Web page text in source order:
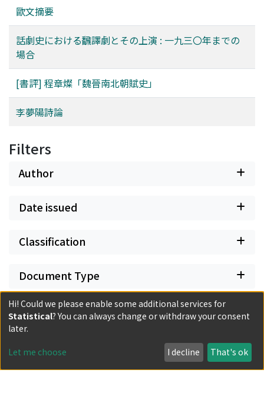
poet comes into existence from refined common
the works of a few poets of such origin. He tried to
write some folk songs too, but his effort ended in
failure. It is generally said that Li Mengyang is one of the
Old Seven Members 前七子 of the classical style school
古文辭派, but in any document he left he does not say
that he formed such a group. The History of the Ming
model of High-Tang verses in our poetry 詩必盛唐", but
in his writings he does not define the boundary so
narrowly. These two circumstances are seen in the
shifted the voice of Kang Hai on to Li Mengyang at a
later time.
complement of creative play, translated plays did take
modern drama.
歐文摘要
話劇史における飜譯劇とその上演 : 一九三〇年までの
場合
[書評] 程章燦「魏晉南北朝賦史」
李夢陽詩論
Filters
Author
Date issued
Classification
Document Type
Has files
Powered by DSpace and JAIRO Crawler-List
Hi! Could we please enable some additional services for
Statistical? You can always change or withdraw your consent
later.
Let me choose I decline That's ok